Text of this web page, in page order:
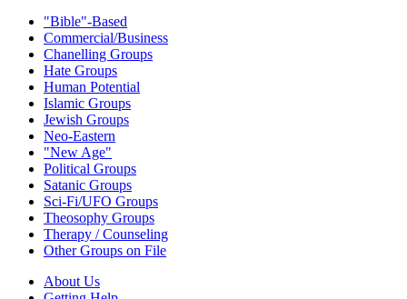
"Bible"-Based
Commercial/Business
Chanelling Groups
Hate Groups
Human Potential
Islamic Groups
Jewish Groups
Neo-Eastern
"New Age"
Political Groups
Satanic Groups
Sci-Fi/UFO Groups
Theosophy Groups
Therapy / Counseling
Other Groups on File
About Us